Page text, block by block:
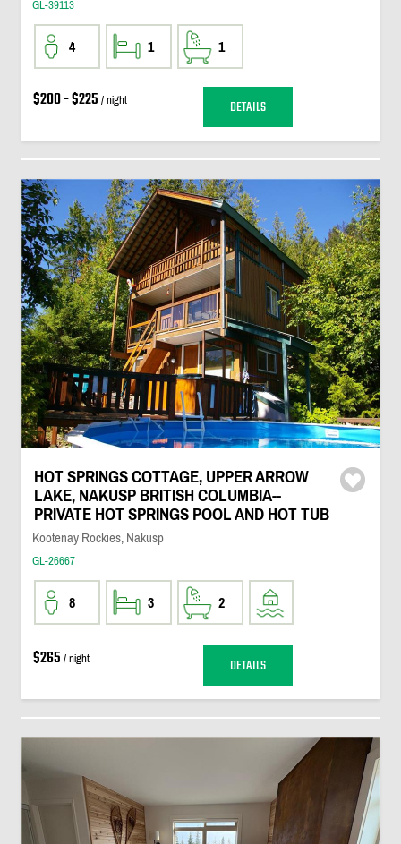
GL-39113
4 1 1
$200 - $225 / night DETAILS
HOT SPRINGS COTTAGE, UPPER ARROW
LAKE, NAKUSP BRITISH COLUMBIA--
PRIVATE HOT SPRINGS POOL AND HOT TUB
Kootenay Rockies, Nakusp
GL-26667
8 3 2
$265 / night DETAILS